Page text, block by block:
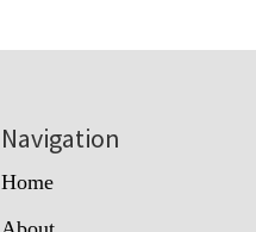
Navigation
Home